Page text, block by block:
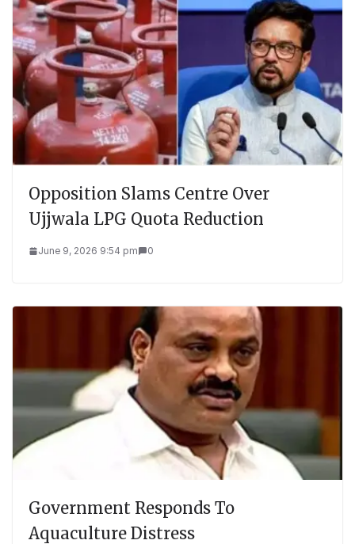
Opposition Slams Centre Over
Ujjwala LPG Quota Reduction
June 9, 2026 9:54 pm 0
Government Responds To
Aquaculture Distress